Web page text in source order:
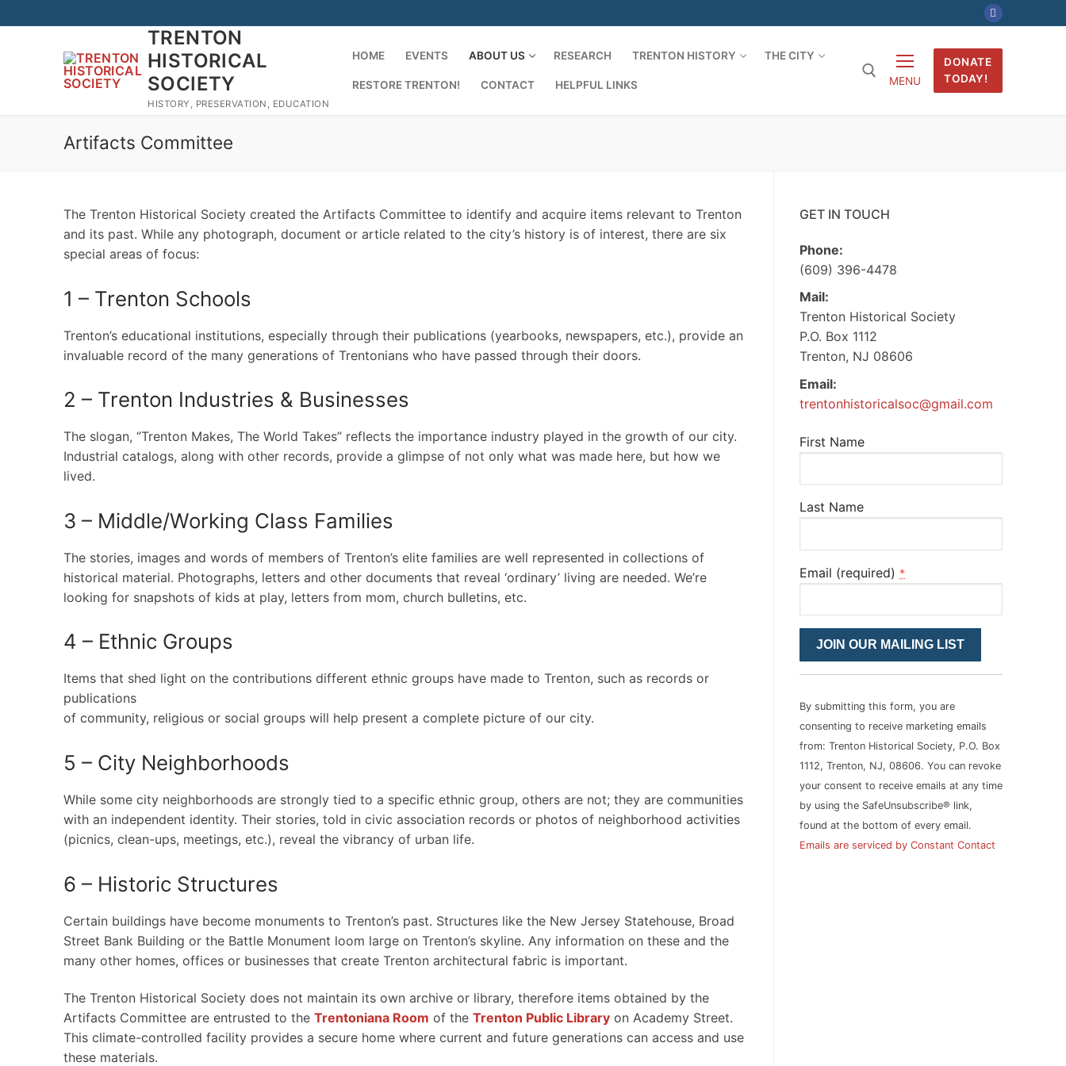
to
TRENTON
HISTORICAL
SOCIETY
HISTORY, PRESERVATION, EDUCATION
HOME EVENTS ABOUT US RESEARCH TRENTON HISTORY THE CITY
RESTORE TRENTON! CONTACT HELPFUL LINKS MENU
DONATE
TODAY!
Artifacts Committee
The Trenton Historical Society created the Artifacts Committee to identify and acquire items relevant to Trenton
and its past. While any photograph, document or article related to the city’s history is of interest, there are six
special areas of focus:
1 – Trenton Schools
Trenton’s educational institutions, especially through their publications (yearbooks, newspapers, etc.), provide an
invaluable record of the many generations of Trentonians who have passed through their doors.
2 – Trenton Industries & Businesses
The slogan, “Trenton Makes, The World Takes” reflects the importance industry played in the growth of our city.
Industrial catalogs, along with other records, provide a glimpse of not only what was made here, but how we
lived.
3 – Middle/Working Class Families
The stories, images and words of members of Trenton’s elite families are well represented in collections of
historical material. Photographs, letters and other documents that reveal ‘ordinary’ living are needed. We’re
looking for snapshots of kids at play, letters from mom, church bulletins, etc.
4 – Ethnic Groups
Items that shed light on the contributions different ethnic groups have made to Trenton, such as records or
publications
of community, religious or social groups will help present a complete picture of our city.
5 – City Neighborhoods
While some city neighborhoods are strongly tied to a specific ethnic group, others are not; they are communities
with an independent identity. Their stories, told in civic association records or photos of neighborhood activities
(picnics, clean-ups, meetings, etc.), reveal the vibrancy of urban life.
6 – Historic Structures
Certain buildings have become monuments to Trenton’s past. Structures like the New Jersey Statehouse, Broad
Street Bank Building or the Battle Monument loom large on Trenton’s skyline. Any information on these and the
many other homes, offices or businesses that create Trenton architectural fabric is important.
The Trenton Historical Society does not maintain its own archive or library, therefore items obtained by the
Artifacts Committee are entrusted to the Trentoniana Room of the Trenton Public Library on Academy Street.
This climate-controlled facility provides a secure home where current and future generations can access and use
these materials.
GET IN TOUCH
Phone:
(609) 396-4478
Mail:
Trenton Historical Society
P.O. Box 1112
Trenton, NJ 08606
Email:
trentonhistoricalsoc@gmail.com
First Name
Last Name
Email (required) *
Constant
Contact
Use.
leave
blank.
By submitting this form, you are
consenting to receive marketing emails
from: Trenton Historical Society, P.O. Box
1112, Trenton, NJ, 08606. You can revoke
your consent to receive emails at any time
by using the SafeUnsubscribe® link,
found at the bottom of every email.
Emails are serviced by Constant Contact